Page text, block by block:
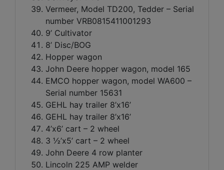
Vermeer, Model TD200, Tedder – Serial
number VRB0815411001293
9’ Cultivator
8’ Disc/BOG
Hopper wagon
John Deere hopper wagon, model 165
EMCO hopper wagon, model WA600 –
Serial number 15631
GEHL hay trailer 8’x16’
GEHL hay trailer 8’x16’
4’x6’ cart – 2 wheel
3 ½’x5’ cart – 2 wheel
John Deere 4 row planter
Lincoln 225 AMP welder